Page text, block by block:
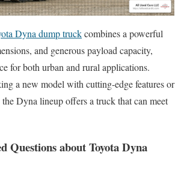
Dyna dump truckcombines a powerful
and generous payload capacity,
for both urban and rural applications.
a new model with cutting-edge features or
Dyna lineup offers a truck that can meet
Questions about Toyota Dyna